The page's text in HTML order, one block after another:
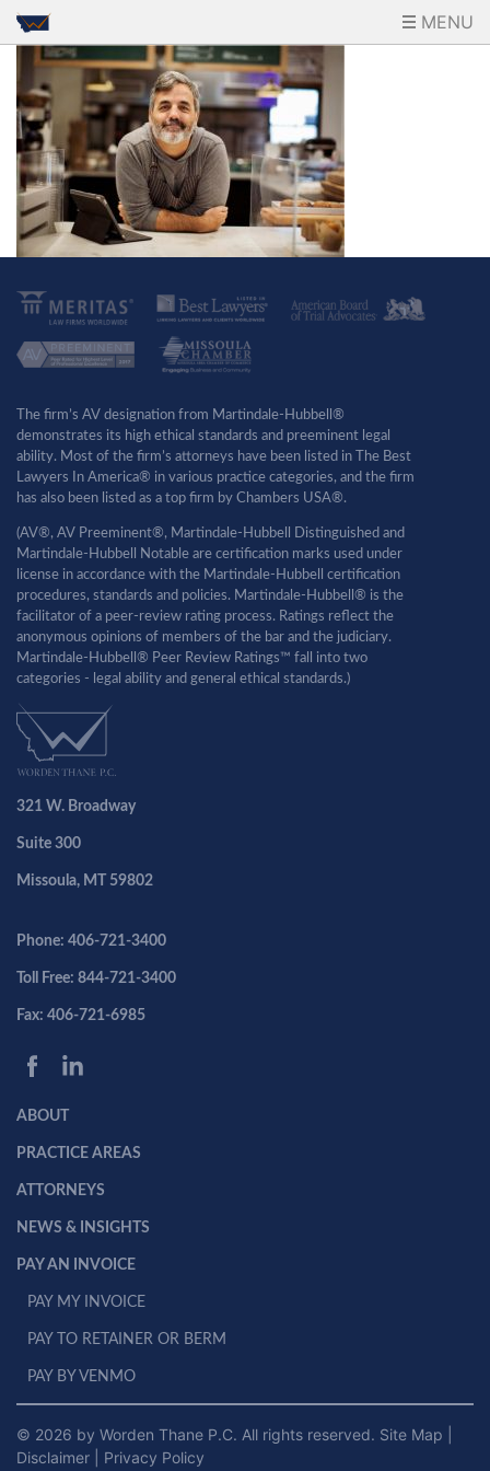
MENU
The firm’s AV designation from Martindale-Hubbell®
demonstrates its high ethical standards and preeminent legal
ability. Most of the firm’s attorneys have been listed in The Best
Lawyers In America® in various practice categories, and the firm
has also been listed as a top firm by Chambers USA®.
(AV®, AV Preeminent®, Martindale-Hubbell Distinguished and
Martindale-Hubbell Notable are certification marks used under
license in accordance with the Martindale-Hubbell certification
procedures, standards and policies. Martindale-Hubbell® is the
facilitator of a peer-review rating process. Ratings reflect the
anonymous opinions of members of the bar and the judiciary.
Martindale-Hubbell® Peer Review Ratings™ fall into two
categories - legal ability and general ethical standards.)
321 W. Broadway
Suite 300
Missoula, MT 59802
Phone: 406-721-3400
Toll Free: 844-721-3400
Fax: 406-721-6985
ABOUT
PRACTICE AREAS
ATTORNEYS
NEWS & INSIGHTS
PAY AN INVOICE
PAY MY INVOICE
PAY TO RETAINER OR BERM
PAY BY VENMO
© 2026 by Worden Thane P.C. All rights reserved. Site Map
Disclaimer
Privacy Policy